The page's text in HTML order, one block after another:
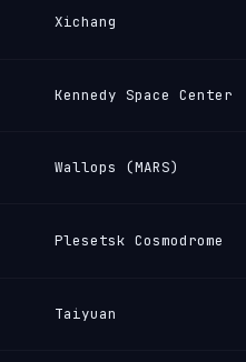
Xichang
Kennedy Space Center
Wallops (MARS)
Plesetsk Cosmodrome
Taiyuan